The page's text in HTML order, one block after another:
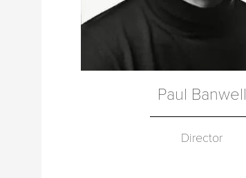
Paul Banwell
Director